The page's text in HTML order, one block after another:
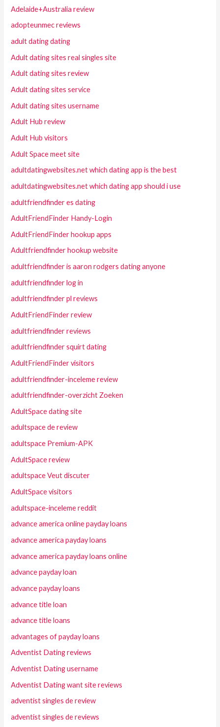
Adelaide+Australia review
adopteunmec reviews
adult dating dating
Adult dating sites real singles site
Adult dating sites review
Adult dating sites service
Adult dating sites username
Adult Hub review
Adult Hub visitors
Adult Space meet site
adultdatingwebsites.net which dating app is the best
adultdatingwebsites.net which dating app should i use
adultfriendfinder es dating
AdultFriendFinder Handy-Login
AdultFriendFinder hookup apps
Adultfriendfinder hookup website
adultfriendfinder is aaron rodgers dating anyone
adultfriendfinder log in
adultfriendfinder pl reviews
AdultFriendFinder review
adultfriendfinder reviews
adultfriendfinder squirt dating
AdultFriendFinder visitors
adultfriendfinder-inceleme review
adultfriendfinder-overzicht Zoeken
AdultSpace dating site
adultspace de review
adultspace Premium-APK
AdultSpace review
adultspace Veut discuter
AdultSpace visitors
adultspace-inceleme reddit
advance america online payday loans
advance america payday loans
advance america payday loans online
advance payday loan
advance payday loans
advance title loan
advance title loans
advantages of payday loans
Adventist Dating reviews
Adventist Dating username
Adventist Dating want site reviews
adventist singles de review
adventist singles de reviews